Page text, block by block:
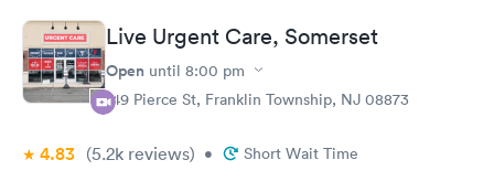
Live Urgent Care, Somerset
Open until 8:00 pm
149 Pierce St, Franklin Township, NJ 08873
4.83 (5.2k reviews) • Short Wait Time